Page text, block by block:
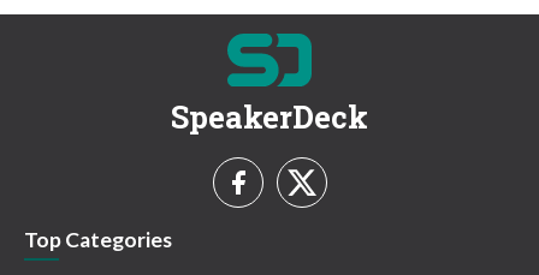
SpeakerDeck
Top Categories